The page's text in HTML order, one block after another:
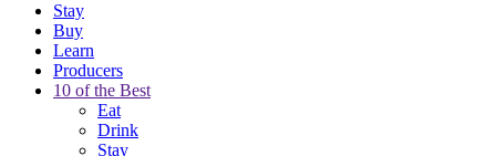
Stay
Buy
Learn
Producers
10 of the Best
Eat
Drink
Stay